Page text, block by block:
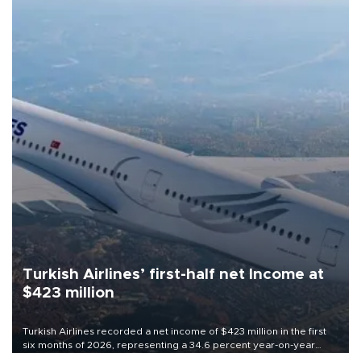
Turkish Airlines’ first-half net Income at
$423 million
Turkish Airlines recorded a net income of $423 million in the first
six months of 2026, representing a 34.6 percent year-on-year